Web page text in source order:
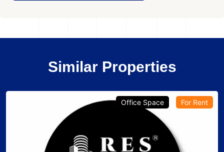
Similar Properties
Office Space For Rent